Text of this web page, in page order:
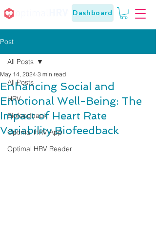
Dashboard
Post
All Posts
HRV
Biofeedback
Optimal HRV App
Optimal HRV Reader
All Posts
Enhancing Social and
Emotional Well-Being: The
Impact of Heart Rate
Variability Biofeedback
May 14, 2024 3 min read